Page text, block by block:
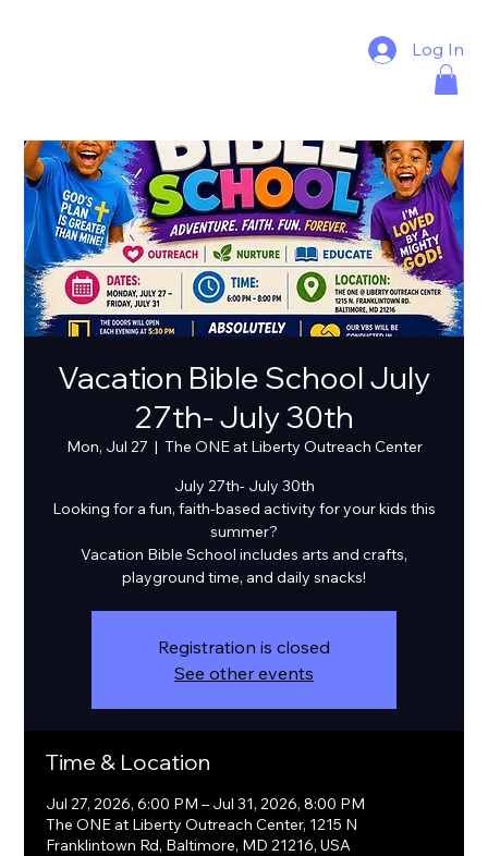
Log In
Vacation Bible School July
27th- July 30th
Mon, Jul 27
  |
The ONE at Liberty Outreach Center
July 27th- July 30th
Looking for a fun, faith-based activity for your kids this
summer?
Vacation Bible School includes arts and crafts,
playground time, and daily snacks!
Registration is closed
See other events
Time & Location
Jul 27, 2026, 6:00 PM – Jul 31, 2026, 8:00 PM
The ONE at Liberty Outreach Center, 1215 N
Franklintown Rd, Baltimore, MD 21216, USA